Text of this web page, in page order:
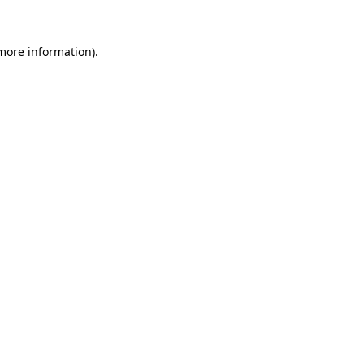
information).